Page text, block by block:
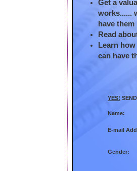
Get a
works......
have
Read
Learn
can have
YES!
Name:
E-mail
Gender: